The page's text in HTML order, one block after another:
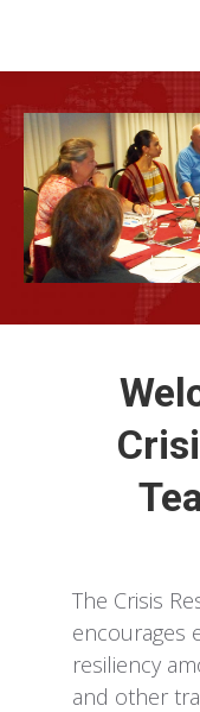
The Crisis
encourages
resiliency
and other